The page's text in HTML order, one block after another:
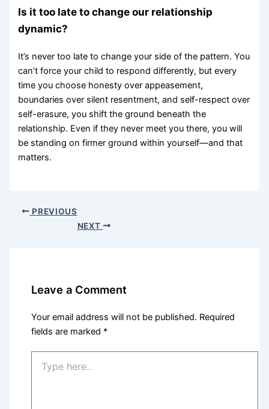
Is it too late to change our relationship
dynamic?
It’s never too late to change your side of the pattern. You
can’t force your child to respond differently, but every
time you choose honesty over appeasement,
boundaries over silent resentment, and self-respect over
self-erasure, you shift the ground beneath the
relationship. Even if they never meet you there, you will
be standing on firmer ground within yourself—and that
matters.
PREVIOUS
NEXT
Leave a Comment
Your email address will not be published. Required
fields are marked *
here..